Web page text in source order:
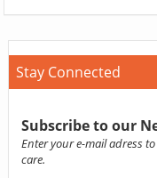
Stay Connected
Subscribe to our
Enter your e-mail adress
care.